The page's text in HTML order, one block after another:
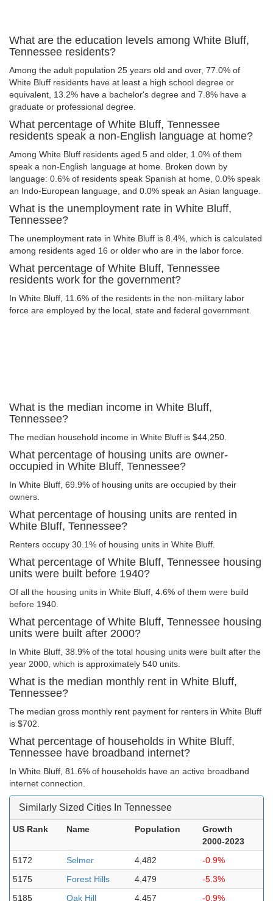
What are the education levels among White Bluff,
Tennessee residents?
Among the adult population 25 years old and over, 77.0% of
White Bluff residents have at least a high school degree or
equivalent, 13.2% have a bachelor's degree and 7.8% have a
graduate or professional degree.
What percentage of White Bluff, Tennessee
residents speak a non-English language at home?
Among White Bluff residents aged 5 and older, 1.0% of them
speak a non-English language at home. Broken down by
language: 0.6% of residents speak Spanish at home, 0.0% speak
an Indo-European language, and 0.0% speak an Asian language.
What is the unemployment rate in White Bluff,
Tennessee?
The unemployment rate in White Bluff is 8.4%, which is calculated
among residents aged 16 or older who are in the labor force.
What percentage of White Bluff, Tennessee
residents work for the government?
In White Bluff, 11.6% of the residents in the non-military labor
force are employed by the local, state and federal government.
What is the median income in White Bluff,
Tennessee?
The median household income in White Bluff is $44,250.
What percentage of housing units are owner-
occupied in White Bluff, Tennessee?
In White Bluff, 69.9% of housing units are occupied by their
owners.
What percentage of housing units are rented in
White Bluff, Tennessee?
Renters occupy 30.1% of housing units in White Bluff.
What percentage of White Bluff, Tennessee housing
units were built before 1940?
Of all the housing units in White Bluff, 4.6% of them were build
before 1940.
What percentage of White Bluff, Tennessee housing
units were built after 2000?
In White Bluff, 38.9% of the total housing units were built after the
year 2000, which is approximately 540 units.
What is the median monthly rent in White Bluff,
Tennessee?
The median gross monthly rent payment for renters in White Bluff
is $702.
What percentage of households in White Bluff,
Tennessee have broadband internet?
In White Bluff, 81.6% of households have an active broadband
internet connection.
Similarly Sized Cities In Tennessee
US Rank Name Population
Growth
2000-2023
5172
Selmer 4,482
-0.9%
5175
Forest Hills 4,479
-5.3%
5185
Oak Hill 4,457
-0.9%